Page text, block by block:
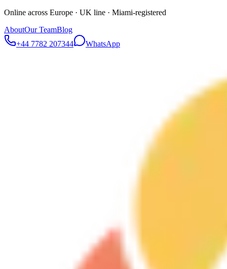
Online across Europe · UK line · Miami-registered
AboutOur TeamBlog
+44 7782 207344
WhatsApp